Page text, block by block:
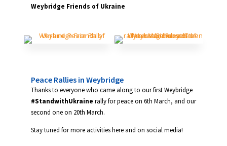
Weybridge Friends of Ukraine
Peace Rallies in Weybridge
Thanks to everyone who came along to our first Weybridge
#StandwithUkraine rally for peace on 6th March, and our
second one on 20th March.
Stay tuned for more activities here and on social media!